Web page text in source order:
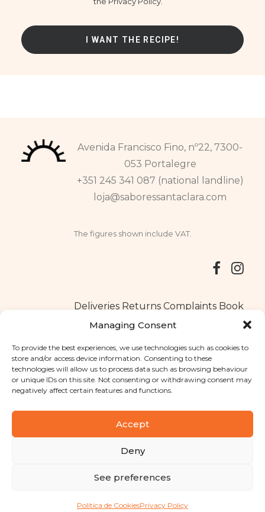
Managing Consent
To provide the best experiences, we use technologies such as cookies to
store and/or access device information. Consenting to these
technologies will allow us to process data such as browsing behaviour
or unique IDs on this site. Not consenting or withdrawing consent may
negatively affect certain features and functions.
Accept
Deny
See preferences
Política de CookiesPrivacy Policy
Avenida Francisco Fino, nº22, 7300-
053 Portalegre
+351 245 341 087 (national landline)
loja@saboressantaclara.com
The figures shown include VAT.
Deliveries Returns Complaints Book
Copyright © 2025 Santa Clara flavours . All rights reserved
Privacy Policy|Terms and conditions
Designed byShift Your Branding Agency